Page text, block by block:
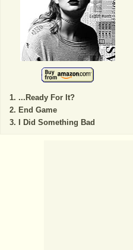
...Ready For It?
End Game
I Did Something Bad